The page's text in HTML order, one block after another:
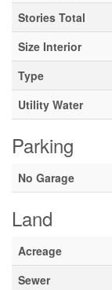
Stories Total
Size Interior
Type
Utility Water
Parking
No Garage
Land
Acreage
Sewer